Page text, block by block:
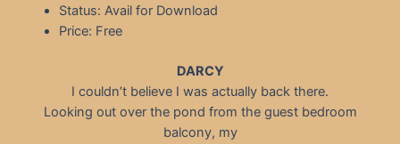
Status: Avail for Download
Price: Free
DARCY
I couldn’t believe I was actually back there.
Looking out over the pond from the guest bedroom
balcony, my